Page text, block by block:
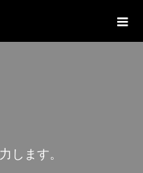
力 し ま す